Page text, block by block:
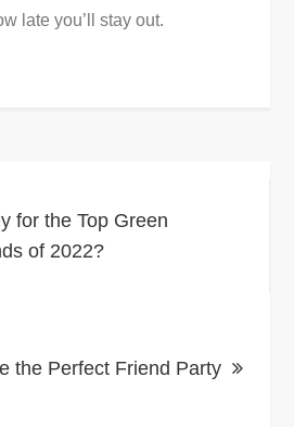
late you’ll stay out.
for the Top Green
of 2022?
the Perfect Friend Party